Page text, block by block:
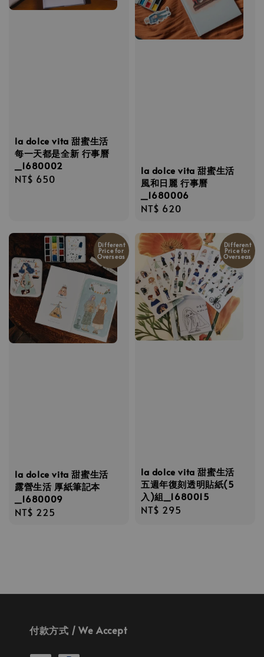
la dolce vita 甜蜜生活
每一天都是全新 行事曆
_1680002
Regular
NT$ 650
la dolce vita 甜蜜生活
風和日麗 行事曆
_1680006
Regular
NT$ 620
Different
Price for
Overseas
la dolce vita 甜蜜生活
露營生活 厚紙筆記本
_1680009
Regular
NT$ 225
Different
Price for
Overseas
la dolce vita 甜蜜生活
五週年復刻透明貼紙(5
入)組_1680015
Regular
NT$ 295
付款方式 / We Accept